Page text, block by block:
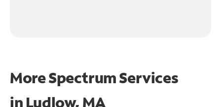
More Spectrum Services
in Ludlow, MA